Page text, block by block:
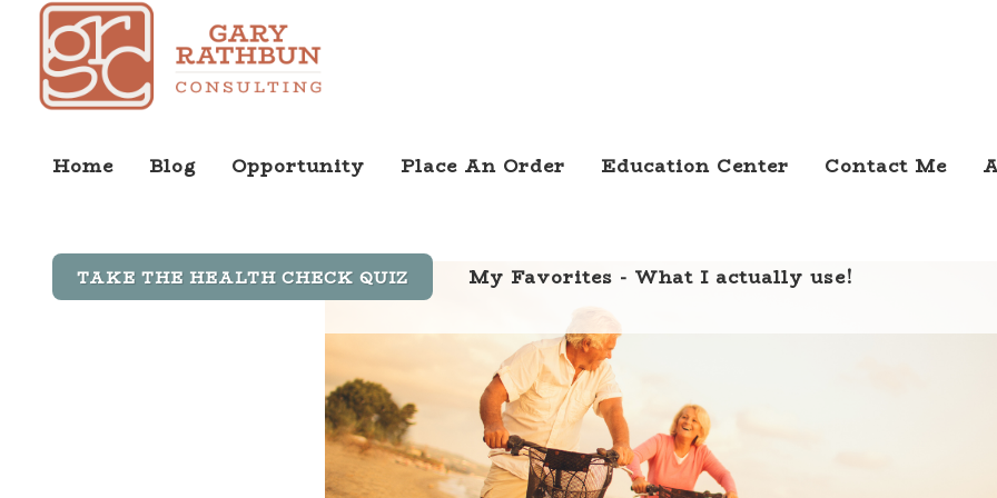
Home Blog Opportunity Place An Order Education Center Contact Me
TAKE THE HEALTH CHECK QUIZ My Favorites - What I actually use!